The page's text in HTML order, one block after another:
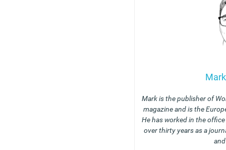
Mark is the publisher of
magazine and is the
He has worked in the
over thirty years as a